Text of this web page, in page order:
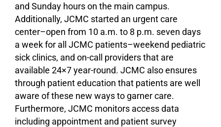
and Sunday hours on the main campus.
Additionally, JCMC started an urgent care
center–open from 10 a.m. to 8 p.m. seven days
a week for all JCMC patients–weekend pediatric
sick clinics, and on-call providers that are
available 24×7 year-round. JCMC also ensures
through patient education that patients are well
aware of these new ways to garner care.
Furthermore, JCMC monitors access data
including appointment and patient survey